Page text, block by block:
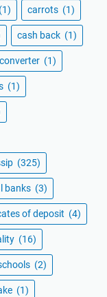
(1) carrots (1)
cash back (1)
(1)
(1)
(325)
banks (3)
of deposit (4)
(16)
(2)
(1)